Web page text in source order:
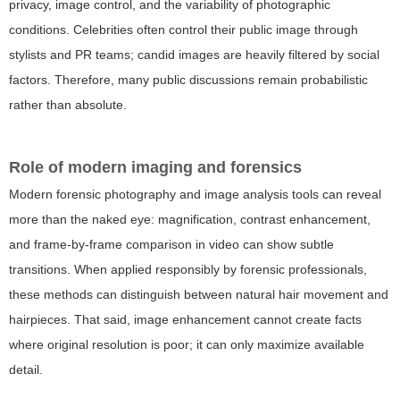
privacy, image control, and the variability of photographic
conditions. Celebrities often control their public image through
stylists and PR teams; candid images are heavily filtered by social
factors. Therefore, many public discussions remain probabilistic
rather than absolute.
Role of modern imaging and forensics
Modern forensic photography and image analysis tools can reveal
more than the naked eye: magnification, contrast enhancement,
and frame-by-frame comparison in video can show subtle
transitions. When applied responsibly by forensic professionals,
these methods can distinguish between natural hair movement and
hairpieces. That said, image enhancement cannot create facts
where original resolution is poor; it can only maximize available
detail.